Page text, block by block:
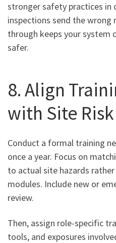
stronger safety practices in
inspections send the
through keeps your system
safer.
8. Align
with Site
Conduct a formal training
once a year. Focus on
to actual site hazards
modules. Include new or
review.
Then, assign role-specific
tools, and exposures